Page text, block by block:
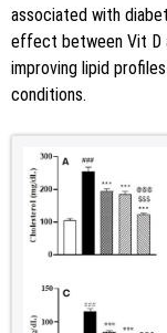
associated with
effect between Vit D
improving lipid
conditions.